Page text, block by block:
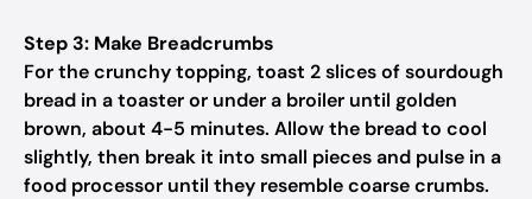
Step 3: Make Breadcrumbs
For the crunchy topping, toast 2 slices of sourdough
bread in a toaster or under a broiler until golden
brown, about 4-5 minutes. Allow the bread to cool
slightly, then break it into small pieces and pulse in a
food processor until they resemble coarse crumbs.